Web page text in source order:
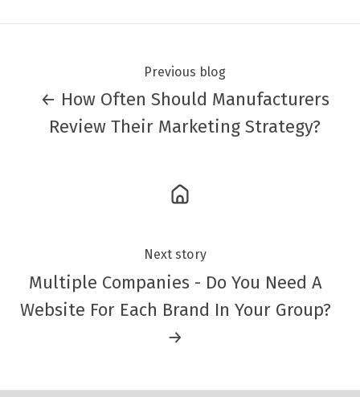
Previous blog
← How Often Should Manufacturers
Review Their Marketing Strategy?
Next story
Multiple Companies - Do You Need A
Website For Each Brand In Your Group?
→